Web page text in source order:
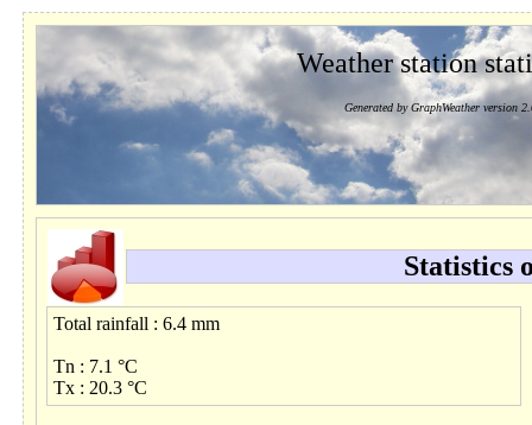
Weather station
Generated by GraphWeather version